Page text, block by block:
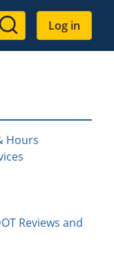
Log in
Hours
Reviews and